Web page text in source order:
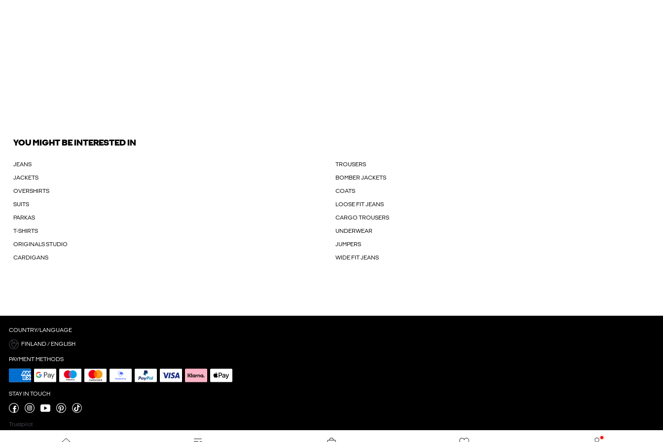
YOU MIGHT BE INTERESTED IN
JEANS TROUSERS
JACKETS BOMBER JACKETS
OVERSHIRTS COATS
SUITS LOOSE FIT JEANS
PARKAS CARGO TROUSERS
T-SHIRTS UNDERWEAR
ORIGINALS STUDIO JUMPERS
CARDIGANS WIDE FIT JEANS
COUNTRY/LANGUAGE
FINLAND / ENGLISH
PAYMENT METHODS
STAY IN TOUCH
Trustpilot